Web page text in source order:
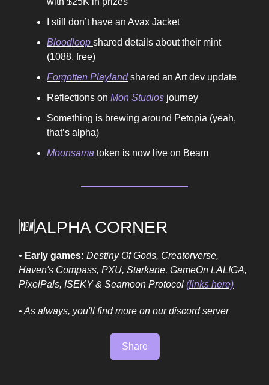
I still don’t have an Avax Jacket
Bloodloop shared details about their mint
(1088, free)
Forgotten Playlandshared an Art dev update
Reflections on Mon Studios journey
Something is brewing around Petopia (yeah,
that’s alpha)
Moonsama token is now live on Beam
🆕ALPHA CORNER
• Early games: Destiny Of Gods, Creatorverse,
Haven's Compass, PXU, Starkane, GameOn LALIGA,
PixelPals, ISEKY & Seamoon Protocol (links here)
• As always, you'll find more on our discord server
Share